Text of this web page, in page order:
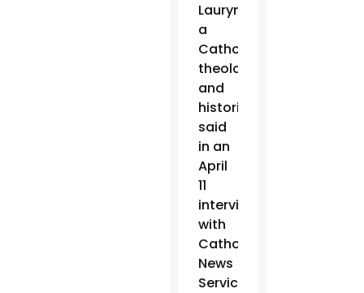
Laurynenka,
a
Catholic
theologian
and
historian,
said
in an
April
11
interview
with
Catholic
News
Service.